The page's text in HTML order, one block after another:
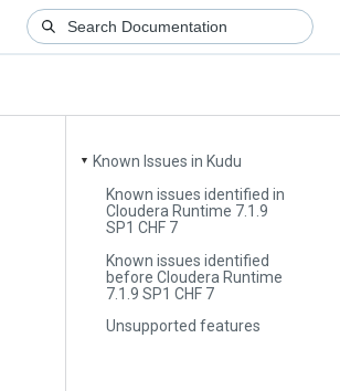
▼
Known Issues in Kudu
Known issues identified in
Cloudera Runtime 7.1.9
SP1 CHF 7
Known issues identified
before Cloudera Runtime
7.1.9 SP1 CHF 7
Unsupported features